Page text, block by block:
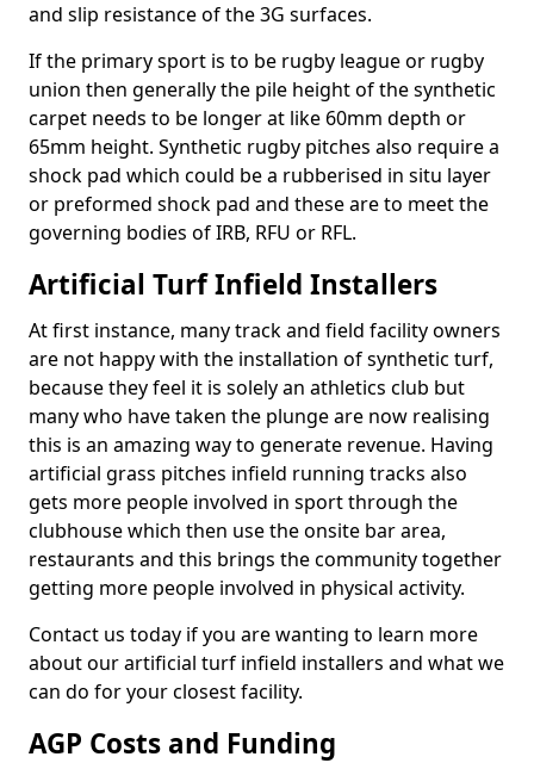
and slip resistance of the 3G surfaces.
If the primary sport is to be rugby league or rugby
union then generally the pile height of the synthetic
carpet needs to be longer at like 60mm depth or
65mm height. Synthetic rugby pitches also require a
shock pad which could be a rubberised in situ layer
or preformed shock pad and these are to meet the
governing bodies of IRB, RFU or RFL.
Artificial Turf Infield Installers
At first instance, many track and field facility owners
are not happy with the installation of synthetic turf,
because they feel it is solely an athletics club but
many who have taken the plunge are now realising
this is an amazing way to generate revenue. Having
artificial grass pitches infield running tracks also
gets more people involved in sport through the
clubhouse which then use the onsite bar area,
restaurants and this brings the community together
getting more people involved in physical activity.
Contact us today if you are wanting to learn more
about our artificial turf infield installers and what we
can do for your closest facility.
AGP Costs and Funding